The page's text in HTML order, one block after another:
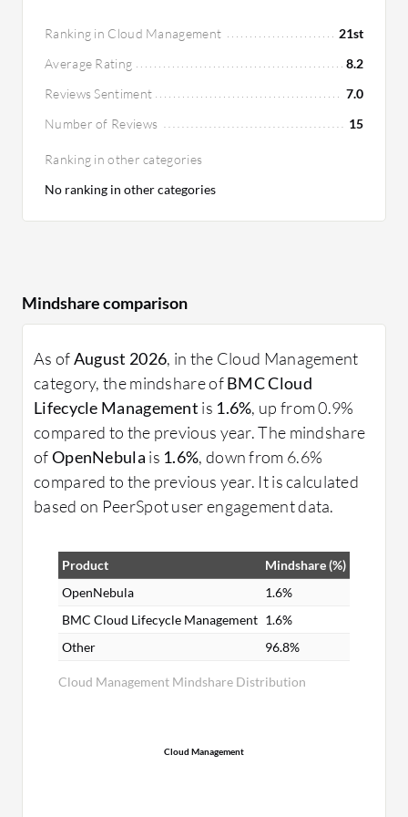
Ranking in Cloud Management
21st
Average Rating
8.2
Reviews Sentiment
7.0
Number of Reviews
15
Ranking in other categories
No ranking in other categories
Mindshare comparison
As ofAugust 2026, in the Cloud Management
category, the mindshare ofBMC Cloud
Lifecycle Management is 1.6%, up from 0.9%
compared to the previous year. The mindshare
ofOpenNebula is 1.6%, down from 6.6%
compared to the previous year. It is calculated
based on PeerSpot user engagement data.
Cloud Management Mindshare Distribution
Product
Mindshare (%)
OpenNebula
1.6%
BMC Cloud Lifecycle Management 1.6%
Other
96.8%
Cloud Management